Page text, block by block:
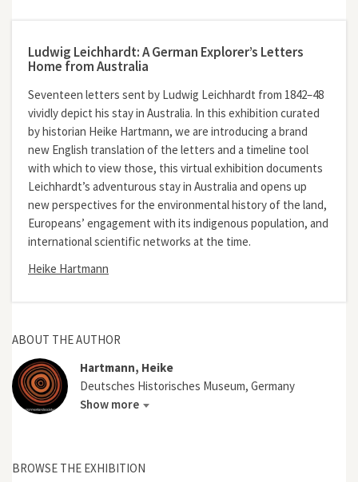
Ludwig Leichhardt: A German Explorer’s Letters
Home from Australia
Seventeen letters sent by Ludwig Leichhardt from 1842–48
vividly depict his stay in Australia. In this exhibition curated
by historian Heike Hartmann, we are introducing a brand
new English translation of the letters and a timeline tool
with which to view those, this virtual exhibition documents
Leichhardt’s adventurous stay in Australia and opens up
new perspectives for the environmental history of the land,
Europeans’ engagement with its indigenous population, and
international scientific networks at the time.
Heike Hartmann
ABOUT THE AUTHOR
Hartmann, Heike
Deutsches Historisches Museum, Germany
Show more
BROWSE THE EXHIBITION